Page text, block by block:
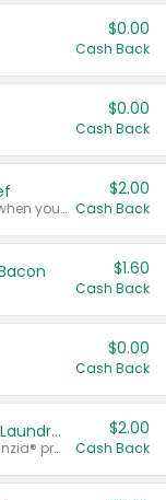
$0.00
Cash Back
$0.00
Cash Back
Any variety. Earn $2.00 Cash Back when you spend $10 or more before tax and after discounts and coupons in one transaction.
$2.00
Cash Back
$1.60
Cash Back
$0.00
Cash Back
Buy 2: Clorox® Home Cleaning, Laundry, Pine-Sol®, Liquid-Plumr, or Formula 409 Products
Any variety. Excludes Clorox® Fraganzia® products, trial and travel sizes, tools, & textiles. Items must appear on the same receipt.
$2.00
Cash Back